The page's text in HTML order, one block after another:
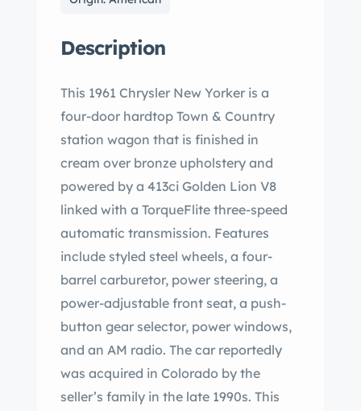
Description
This 1961 Chrysler New Yorker is a
four-door hardtop Town & Country
station wagon that is finished in
cream over bronze upholstery and
powered by a 413ci Golden Lion V8
linked with a TorqueFlite three-speed
automatic transmission. Features
include styled steel wheels, a four-
barrel carburetor, power steering, a
power-adjustable front seat, a push-
button gear selector, power windows,
and an AM radio. The car reportedly
was acquired in Colorado by the
seller’s family in the late 1990s. This